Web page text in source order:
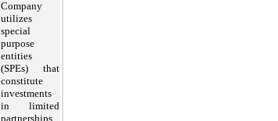
Company
utilizes
special
purpose
entities
(SPEs) that
constitute
investments
in limited
partnerships